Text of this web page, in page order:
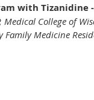
with Tizanidine -
Medical College of
Family Medicine